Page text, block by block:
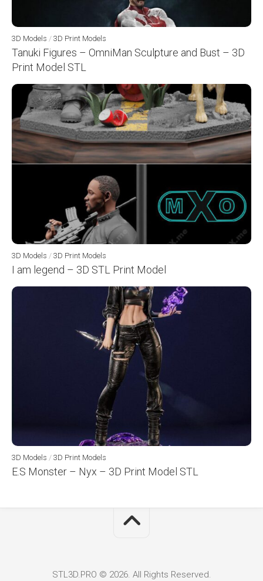
3D Models / 3D Print Models
Tanuki Figures – OmniMan Sculpture and Bust – 3D
Print Model STL
3D Models / 3D Print Models
I am legend – 3D STL Print Model
3D Models / 3D Print Models
E.S Monster – Nyx – 3D Print Model STL
STL3D.PRO © 2026. All Rights Reserved.